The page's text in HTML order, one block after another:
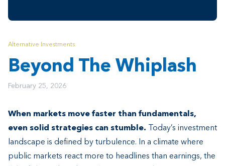
Alternative Investments
Beyond The Whiplash
February 25, 2026
When markets move faster than fundamentals,
even solid strategies can stumble. Today’s investment
landscape is defined by turbulence. In a climate where
public markets react more to headlines than earnings, the